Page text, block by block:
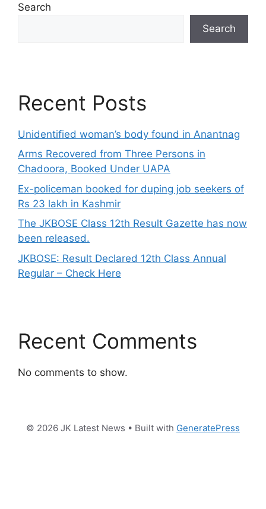
Search
Search
Recent Posts
Unidentified woman’s body found in Anantnag
Arms Recovered from Three Persons in
Chadoora, Booked Under UAPA
Ex-policeman booked for duping job seekers of
Rs 23 lakh in Kashmir
The JKBOSE Class 12th Result Gazette has now
been released.
JKBOSE: Result Declared 12th Class Annual
Regular – Check Here
Recent Comments
No comments to show.
© 2026 JK Latest News • Built with GeneratePress